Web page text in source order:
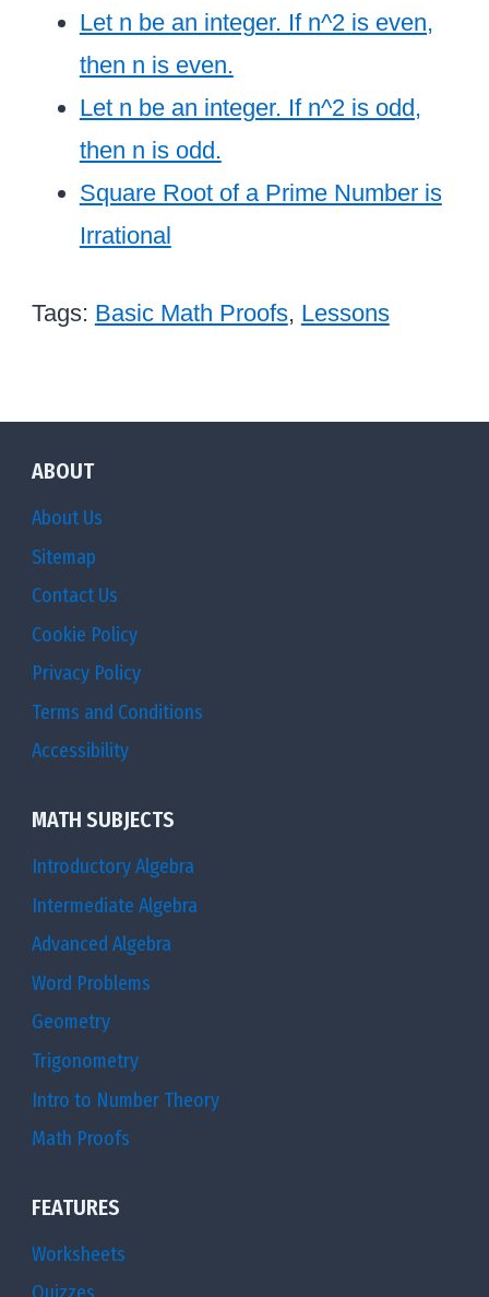
}
}
\
ri
g
h
t
)
2
r
b
}
}
}
Let n be an integer. If n^2 is even,
then n is even.
Let n be an integer. If n^2 is odd,
then n is odd.
Square Root of a Prime Number is
Irrational
Tags: Basic Math Proofs, Lessons
ABOUT
About Us
Sitemap
Contact Us
Cookie Policy
Privacy Policy
Terms and Conditions
Accessibility
MATH SUBJECTS
Introductory Algebra
Intermediate Algebra
Advanced Algebra
Word Problems
Geometry
Trigonometry
Intro to Number Theory
Math Proofs
FEATURES
Worksheets